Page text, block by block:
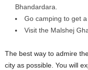
Bhandardara.
Go camping to get
Visit the Malshej
The best way to admire
city as possible. You will